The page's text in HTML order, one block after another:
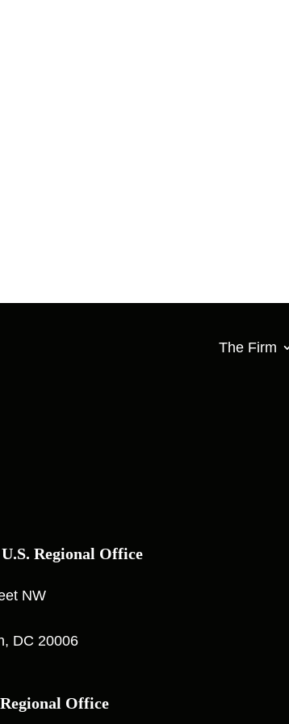
The Firm
Regional Office
NW
DC 20006
Office